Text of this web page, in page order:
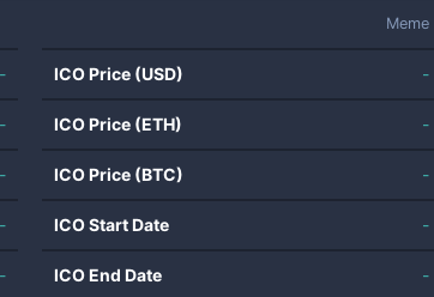
Meme
-
-
-
-
-
ICO Price (USD) -
ICO Price (ETH) -
ICO Price (BTC) -
ICO Start Date -
ICO End Date -